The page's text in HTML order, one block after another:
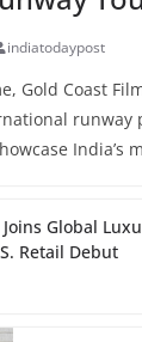
indiatodaypost
Gold Coast
runway
India’s
Global
Retail Debut